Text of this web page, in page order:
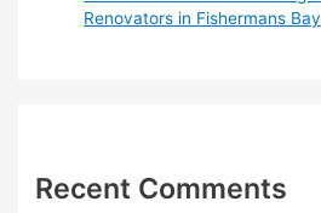
Renovators in Fishermans Bay
Recent Comments